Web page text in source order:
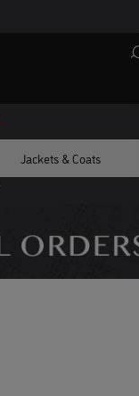
Jackets & Coats